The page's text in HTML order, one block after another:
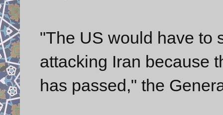
"The US would have to
attacking Iran because
has passed," the